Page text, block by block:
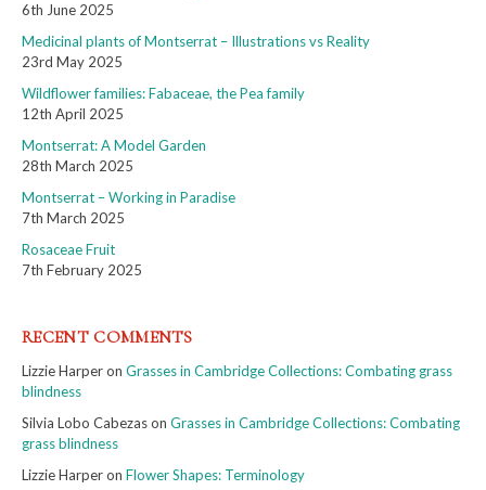
6th June 2025
Medicinal plants of Montserrat – Illustrations vs Reality
23rd May 2025
Wildflower families: Fabaceae, the Pea family
12th April 2025
Montserrat: A Model Garden
28th March 2025
Montserrat – Working in Paradise
7th March 2025
Rosaceae Fruit
7th February 2025
RECENT COMMENTS
Lizzie Harperon Grasses in Cambridge Collections: Combating grass
blindness
Silvia Lobo Cabezason Grasses in Cambridge Collections: Combating
grass blindness
Lizzie Harperon Flower Shapes: Terminology